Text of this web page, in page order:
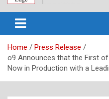
CIO&Leader
Home
Press Release
o9 Announces that the First
Now in Production with a